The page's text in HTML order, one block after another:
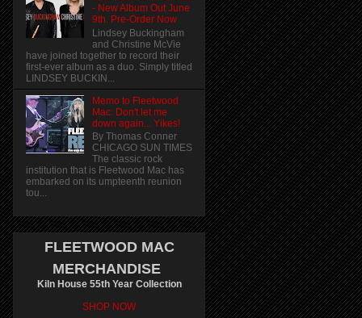
- New Album Out June
9th. Pre-Order Now
Lindsey Buckingham
and Christine McVie
have joined together to record their
first-ever album as a duo. Simply titled
LINDSEY BUCKIN...
Memo to Fleetwood
Mac: Don't let me
down again... Yikes!
By Thomas Conner
CHICAGO SUN TIMES
The classic rock
institution that is Fleetwood Mac has
embarked on its umpteenth reunion
tou...
FLEETWOOD MAC
MERCHANDISE
Kiln House 55th Year Collection
SHOP NOW